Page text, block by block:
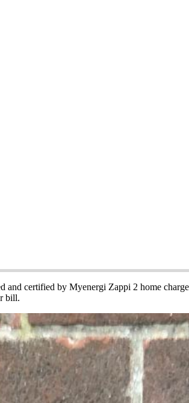
and certified by Myenergi Zappi 2 home
bill.